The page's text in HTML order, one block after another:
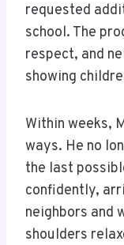
requested
school. The
respect, and
showing
Within weeks,
ways. He no
the last
confidently,
neighbors and
shoulders